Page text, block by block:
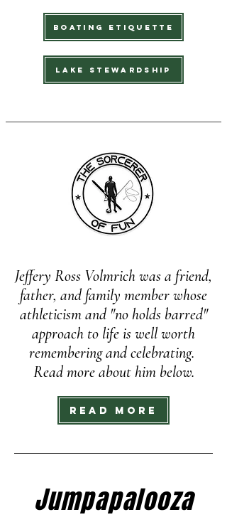
Boating Etiquette
Jeffery Ross Volmrich was a friend,
father, and family member whose
athleticism and "no holds barred"
approach to life is well worth
remembering and celebrating.
Read more about him below.
Read More
Jumpapalooza
Lake Stewardship